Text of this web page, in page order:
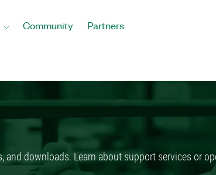
Community Partners
downloads. Learn about support services or